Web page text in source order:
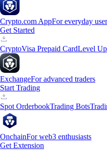
Crypto.com AppFor everyday
Get Started
CryptoVisa Prepaid CardLevel Up
ExchangeFor advanced traders
Start Trading
Spot OrderbookTrading Bots
OnchainFor web3 enthusiasts
Get Extension